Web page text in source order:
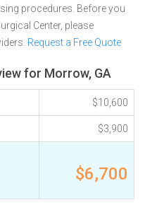
procedures. Before you
Center, please
Request a Free Quote
for Morrow, GA
$10,600
$3,900
$6,700